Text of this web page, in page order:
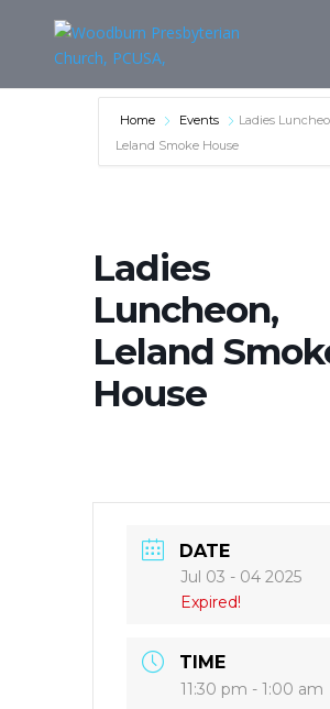
Home Events
Ladies
Leland Smoke House
Ladies
Luncheon,
Leland
House
DATE
Jul 03 - 04 2025
Expired!
TIME
11:30 pm - 1:00 am